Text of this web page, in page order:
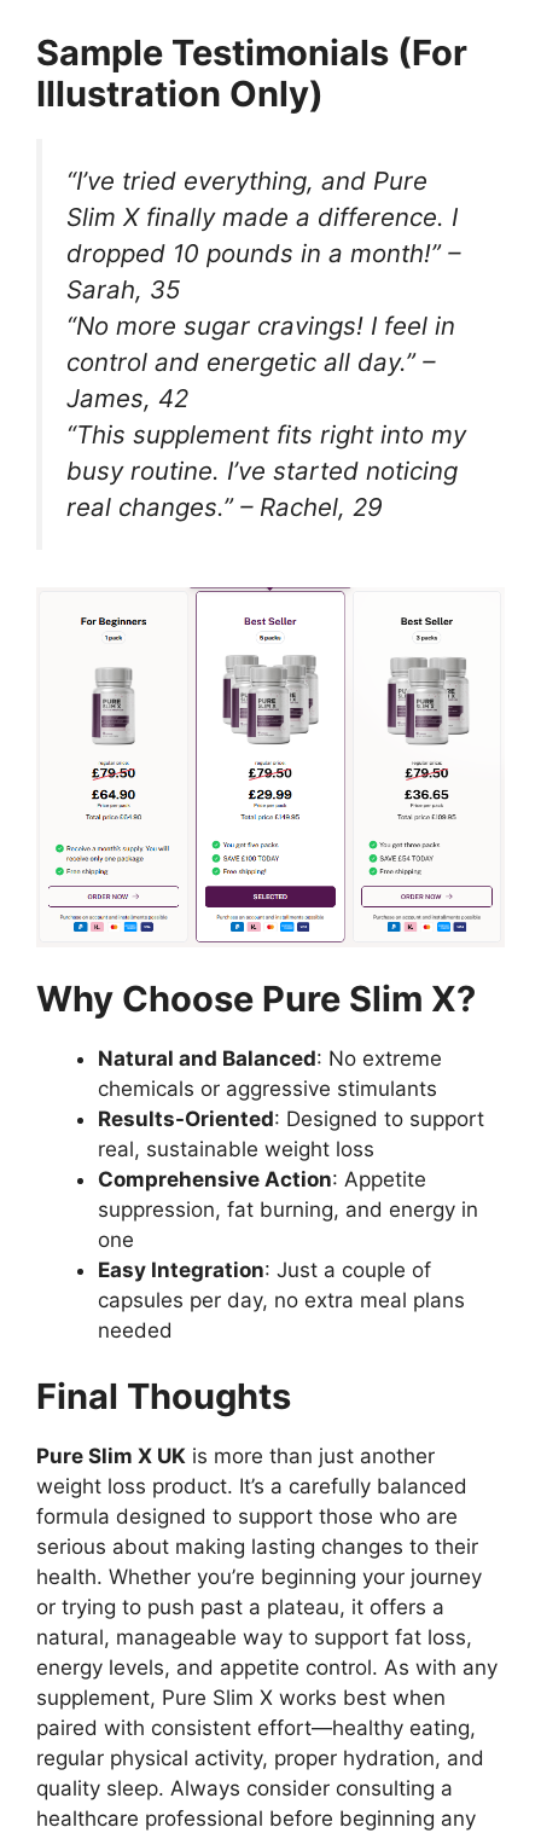
Sample Testimonials (For
Illustration Only)
“I’ve tried everything, and Pure
Slim X finally made a difference. I
dropped 10 pounds in a month!” –
Sarah, 35
“No more sugar cravings! I feel in
control and energetic all day.” –
James, 42
“This supplement fits right into my
busy routine. I’ve started noticing
real changes.” – Rachel, 29
Why Choose Pure Slim X?
Natural and Balanced: No extreme
chemicals or aggressive stimulants
Results-Oriented: Designed to support
real, sustainable weight loss
Comprehensive Action: Appetite
suppression, fat burning, and energy in
one
Easy Integration: Just a couple of
capsules per day, no extra meal plans
needed
Final Thoughts
Pure Slim X UK is more than just another
weight loss product. It’s a carefully balanced
formula designed to support those who are
serious about making lasting changes to their
health. Whether you’re beginning your journey
or trying to push past a plateau, it offers a
natural, manageable way to support fat loss,
energy levels, and appetite control. As with any
supplement, Pure Slim X works best when
paired with consistent effort—healthy eating,
regular physical activity, proper hydration, and
quality sleep. Always consider consulting a
healthcare professional before beginning any